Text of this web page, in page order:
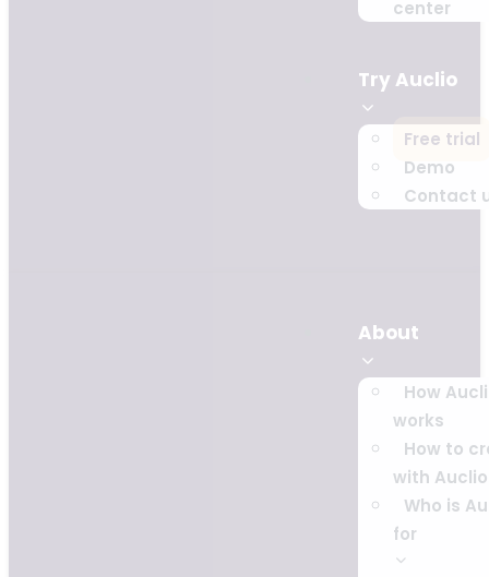
center
Try Auclio
Free trial
Demo
Contact
About
How
works
How to
with Auclio
Who is
for